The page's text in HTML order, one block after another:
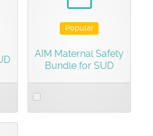
Popular
AIM Maternal Safety
Bundle for SUD
Select
an